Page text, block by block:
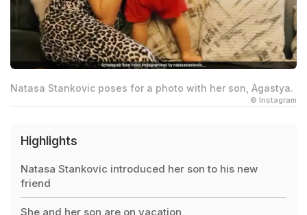
Natasa Stankovic poses for a photo with her son, Agastya.
© Instagram
Highlights
Natasa Stankovic introduced her son to his new
friend
She and her son are on vacation